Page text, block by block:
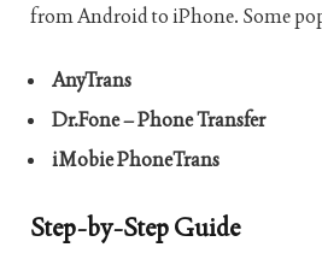
from Android to iPhone. Some
AnyTrans
Dr.Fone – Phone Transfer
iMobie PhoneTrans
Step-by-Step Guide